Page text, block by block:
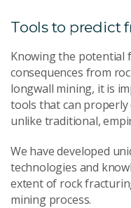
Tools to predict
Knowing the potential
consequences from
longwall mining, it is
tools that can
unlike traditional,
We have developed
technologies and
extent of rock
mining process.